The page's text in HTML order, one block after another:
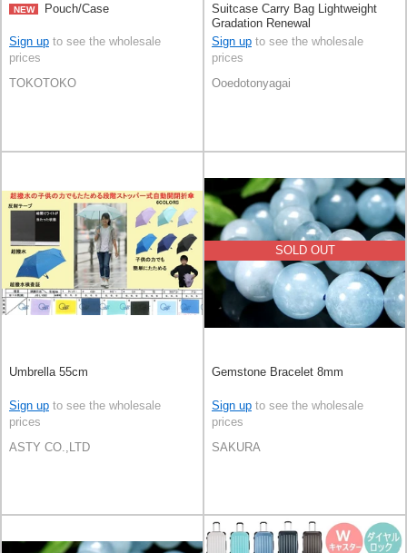
NEW Pouch/Case
Sign up to see the wholesale
prices
TOKOTOKO
Suitcase Carry Bag Lightweight
Gradation Renewal
Sign up to see the wholesale
prices
Ooedotonyagai
Umbrella 55cm
Sign up to see the wholesale
prices
ASTY CO.,LTD
SOLD OUT
Gemstone Bracelet 8mm
Sign up to see the wholesale
prices
SAKURA